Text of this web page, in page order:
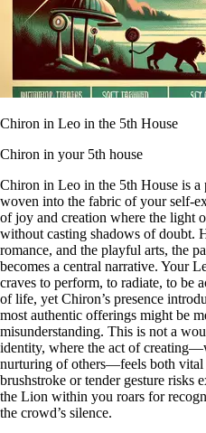
Chiron in Leo in the 5th House
Chiron in your 5th house
Chiron in Leo in the 5th House is a
woven into the fabric of your self-
of joy and creation where the light
without casting shadows of doubt.
romance, and the playful arts, the
becomes a central narrative. Your
craves to perform, to radiate, to be
of life, yet Chiron’s presence
most authentic offerings might be
misunderstanding. This is not a
identity, where the act of
nurturing of others—feels both vital
brushstroke or tender gesture risks
the Lion within you roars for
the crowd’s silence.